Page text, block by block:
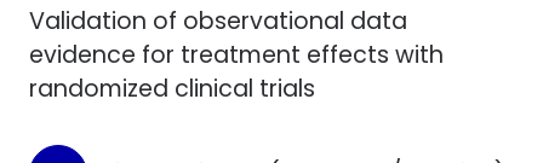
Validation of observational data
evidence for treatment effects with
randomized clinical trials